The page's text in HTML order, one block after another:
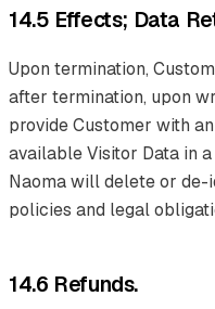
14.5 Effects; Data
Upon termination,
after termination, upon
provide Customer with
available Visitor Data in
Naoma will delete or de-
policies and legal
14.6 Refunds.